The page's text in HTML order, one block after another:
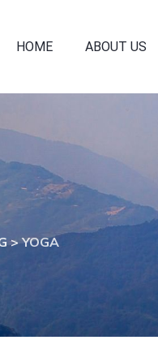
HOME ABOUT US
>YOGA